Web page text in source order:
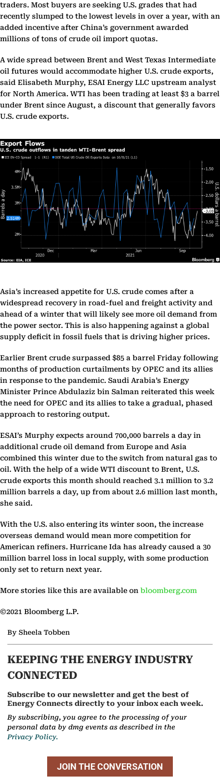
traders. Most buyers are seeking U.S. grades that had
recently slumped to the lowest levels in over a year, with an
added incentive after China’s government awarded
millions of tons of crude oil import quotas.
A wide spread between Brent and West Texas Intermediate
oil futures would accommodate higher U.S. crude exports,
said Elisabeth Murphy, ESAI Energy LLC upstream analyst
for North America. WTI has been trading at least $3 a barrel
under Brent since August, a discount that generally favors
U.S. crude exports.
Asia’s increased appetite for U.S. crude comes after a
widespread recovery in road-fuel and freight activity and
ahead of a winter that will likely see more oil demand from
the power sector. This is also happening against a global
supply deficit in fossil fuels that is driving higher prices.
Earlier Brent crude surpassed $85 a barrel Friday following
months of production curtailments by OPEC and its allies
in response to the pandemic. Saudi Arabia’s Energy
Minister Prince Abdulaziz bin Salman reiterated this week
the need for OPEC and its allies to take a gradual, phased
approach to restoring output.
ESAI’s Murphy expects around 700,000 barrels a day in
additional crude oil demand from Europe and Asia
combined this winter due to the switch from natural gas to
oil. With the help of a wide WTI discount to Brent, U.S.
crude exports this month should reached 3.1 million to 3.2
million barrels a day, up from about 2.6 million last month,
she said.
With the U.S. also entering its winter soon, the increase
overseas demand would mean more competition for
American refiners. Hurricane Ida has already caused a 30
million barrel loss in local supply, with some production
only set to return next year.
More stories like this are available on bloomberg.com
©2021 Bloomberg L.P.
By Sheela Tobben
KEEPING THE ENERGY INDUSTRY
CONNECTED
Subscribe to our newsletter and get the best of
Energy Connects directly to your inbox each week.
By subscribing, you agree to the processing of your
personal data by dmg events as described in the
Privacy Policy.
JOIN THE CONVERSATION